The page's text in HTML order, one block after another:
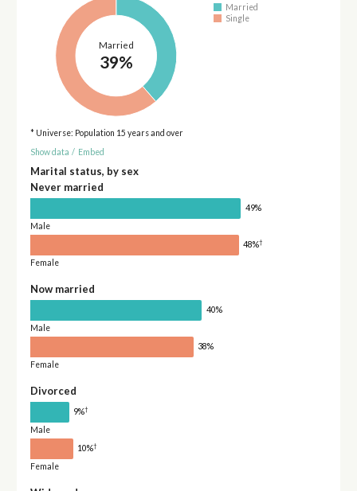
Married
39%
Married
Single
* Universe: Population 15 years and over
Show data / Embed
Marital status, by sex
Never married
49%
Male
48%†
Female
Now married
40%
Male
38%
Female
Divorced
9%†
Male
10%†
Female